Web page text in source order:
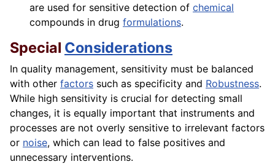
are used for sensitive detection of chemical
compounds in drug formulations.
Special Considerations
In quality management, sensitivity must be balanced
with other factors such as specificity and Robustness.
While high sensitivity is crucial for detecting small
changes, it is equally important that instruments and
processes are not overly sensitive to irrelevant factors
or noise, which can lead to false positives and
unnecessary interventions.